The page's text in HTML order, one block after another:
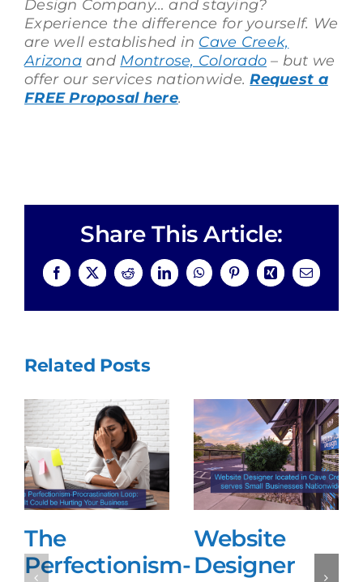
Design Company… and staying?
Experience the difference for yourself. We
are well established in Cave Creek,
Arizonaand Montrose, Colorado – but we
offer our services nationwide.Request a
FREE Proposal here.
Share This Article:
Facebook
X RedditLinkedInWhatsAppPinterestXing Email
Related Posts
The
Perfectionism-
Website
Designer